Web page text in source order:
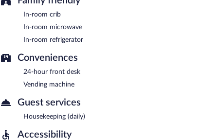
In-room crib
In-room microwave
In-room refrigerator
Conveniences
24-hour front desk
Vending machine
Guest services
Housekeeping (daily)
Accessibility